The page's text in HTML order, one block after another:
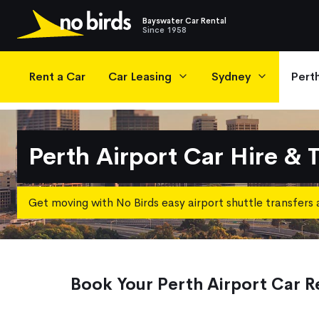
Bayswater Car Rental
Since 1958
Main Navigation
Rent a Car Car Leasing Sydney
Perth Airport Car Hire &
Get moving with No Birds easy airport shuttle transfers
Book Your Perth Airport Car